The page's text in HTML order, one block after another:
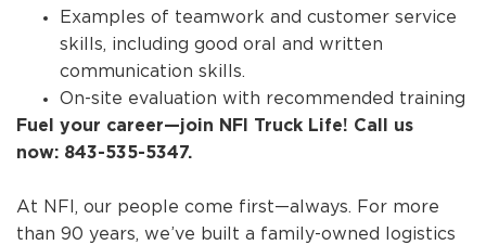
Examples of teamwork and customer service
skills, including good oral and written
communication skills.
On-site evaluation with recommended training
Fuel your career—join NFI Truck Life! Call us
now: 843-535-5347.
At NFI, our people come first—always. For more
than 90 years, we’ve built a family-owned logistics